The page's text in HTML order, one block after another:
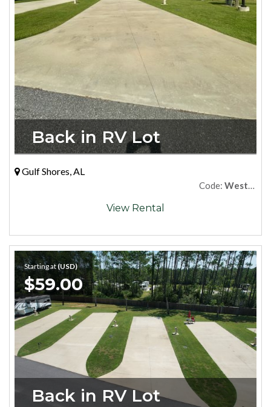
Back in RV Lot
Gulf Shores, AL
Code: West79
View Rental
Starting at(USD)
$59.00
Back in RV Lot